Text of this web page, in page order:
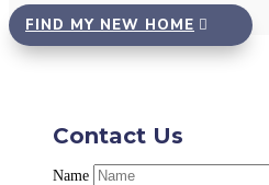
FIND MY NEW HOME
Contact Us
Name